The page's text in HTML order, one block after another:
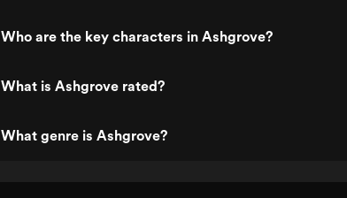
Who are the key characters in Ashgrove?
What is Ashgrove rated?
What genre is Ashgrove?